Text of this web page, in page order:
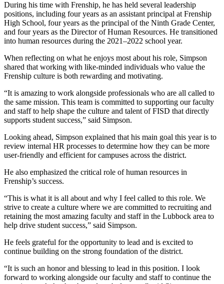
During his time with Frenship, he has held several leadership
positions, including four years as an assistant principal at Frenship
High School, four years as the principal of the Ninth Grade Center,
and four years as the Director of Human Resources. He transitioned
into human resources during the 2021–2022 school year.
When reflecting on what he enjoys most about his role, Simpson
shared that working with like-minded individuals who value the
Frenship culture is both rewarding and motivating.
“It is amazing to work alongside professionals who are all called to
the same mission. This team is committed to supporting our faculty
and staff to help shape the culture and talent of FISD that directly
supports student success,” said Simpson.
Looking ahead, Simpson explained that his main goal this year is to
review internal HR processes to determine how they can be more
user-friendly and efficient for campuses across the district.
He also emphasized the critical role of human resources in
Frenship’s success.
“This is what it is all about and why I feel called to this role. We
strive to create a culture where we are committed to recruiting and
retaining the most amazing faculty and staff in the Lubbock area to
help drive student success,” said Simpson.
He feels grateful for the opportunity to lead and is excited to
continue building on the strong foundation of the district.
“It is such an honor and blessing to lead in this position. I look
forward to working alongside our faculty and staff to continue the